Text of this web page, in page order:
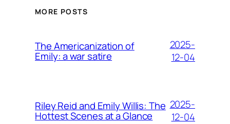
MORE POSTS
The Americanization of
Emily: a war satire
2025-
12-04
Riley Reid and Emily Willis: The
Hottest Scenes at a Glance
2025-
12-04